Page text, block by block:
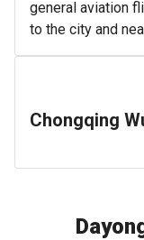
general aviation
to the city and
Chongqing